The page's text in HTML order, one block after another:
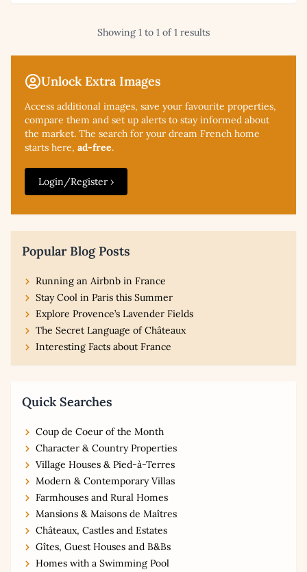
Unlock Extra Images
Access additional images, save your favourite properties,
compare them and set up alerts to stay informed about
the market. The search for your dream French home
starts here, ad-free.
Login/Register ›
Popular Blog Posts
Running an Airbnb in France
Stay Cool in Paris this Summer
Explore Provence’s Lavender Fields
The Secret Language of Châteaux
Interesting Facts about France
Quick Searches
Coup de Coeur of the Month
Character & Country Properties
Village Houses & Pied-à-Terres
Modern & Contemporary Villas
Farmhouses and Rural Homes
Mansions & Maisons de Maîtres
Châteaux, Castles and Estates
Gîtes, Guest Houses and B&Bs
Homes with a Swimming Pool
Showing 1 to 1 of 1 results